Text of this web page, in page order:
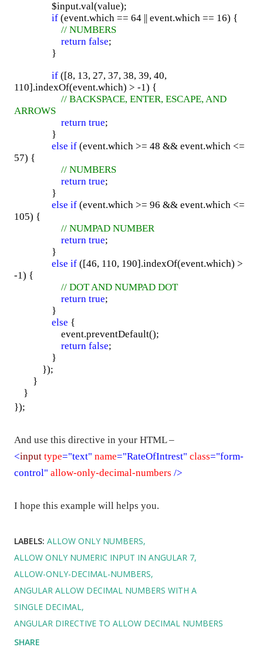
$input.val(value);
if (event.which == 64 || event.which == 16) {
// NUMBERS
return false;
}
if ([8, 13, 27, 37, 38, 39, 40,
110].indexOf(event.which) > -1) {
// BACKSPACE, ENTER, ESCAPE, AND
ARROWS
return true;
}
else if (event.which >= 48 && event.which <=
57) {
// NUMBERS
return true;
}
else if (event.which >= 96 && event.which <=
105) {
// NUMPAD NUMBER
return true;
}
else if ([46, 110, 190].indexOf(event.which) >
-1) {
// DOT AND NUMPAD DOT
return true;
}
else {
event.preventDefault();
return false;
}
});
}
}
});
And use this directive in your HTML –
<input type="text" name="RateOfIntrest" class="form-
control" allow-only-decimal-numbers />
I hope this example will helps you.
LABELS: ALLOW ONLY NUMBERS
ALLOW ONLY NUMERIC INPUT IN ANGULAR 7
ALLOW-ONLY-DECIMAL-NUMBERS
ANGULAR ALLOW DECIMAL NUMBERS WITH A
SINGLE DECIMAL
ANGULAR DIRECTIVE TO ALLOW DECIMAL NUMBERS
SHARE